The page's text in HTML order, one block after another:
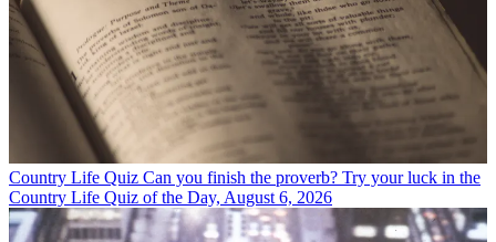
Country Life Quiz Can you finish the proverb? Try your luck in the
Country Life Quiz of the Day, August 6, 2026